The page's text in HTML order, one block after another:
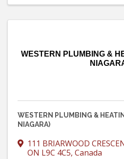
WESTERN PLUMBING &
WESTERN PLUMBING &
NIAGARA)
111 BRIARWOOD
ON L9C 4C5, Canada